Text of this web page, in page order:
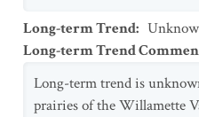
Long-term Trend:
Long-term Trend
Long-term trend is
prairies of the Willamette